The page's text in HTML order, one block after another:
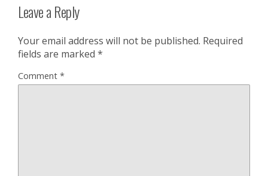
Leave a Reply
Your email address will not be published. Required
fields are marked *
Comment *